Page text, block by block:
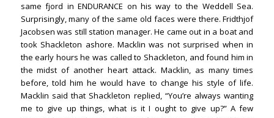
same fjord in ENDURANCE on his way to the Weddell Sea.
Surprisingly, many of the same old faces were there. Fridthjof
Jacobsen was still station manager. He came out in a boat and
took Shackleton ashore. Macklin was not surprised when in
the early hours he was called to Shackleton, and found him in
the midst of another heart attack. Macklin, as many times
before, told him he would have to change his style of life.
Macklin said that Shackleton replied, “You’re always wanting
me to give up things, what is it I ought to give up?” A few